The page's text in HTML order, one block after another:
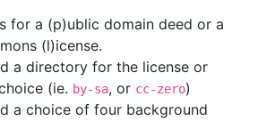
for a (p)ublic domain deed or a
(l)icense.
a directory for the license or
(ie. by-sa, or cc-zero)
a choice of four background